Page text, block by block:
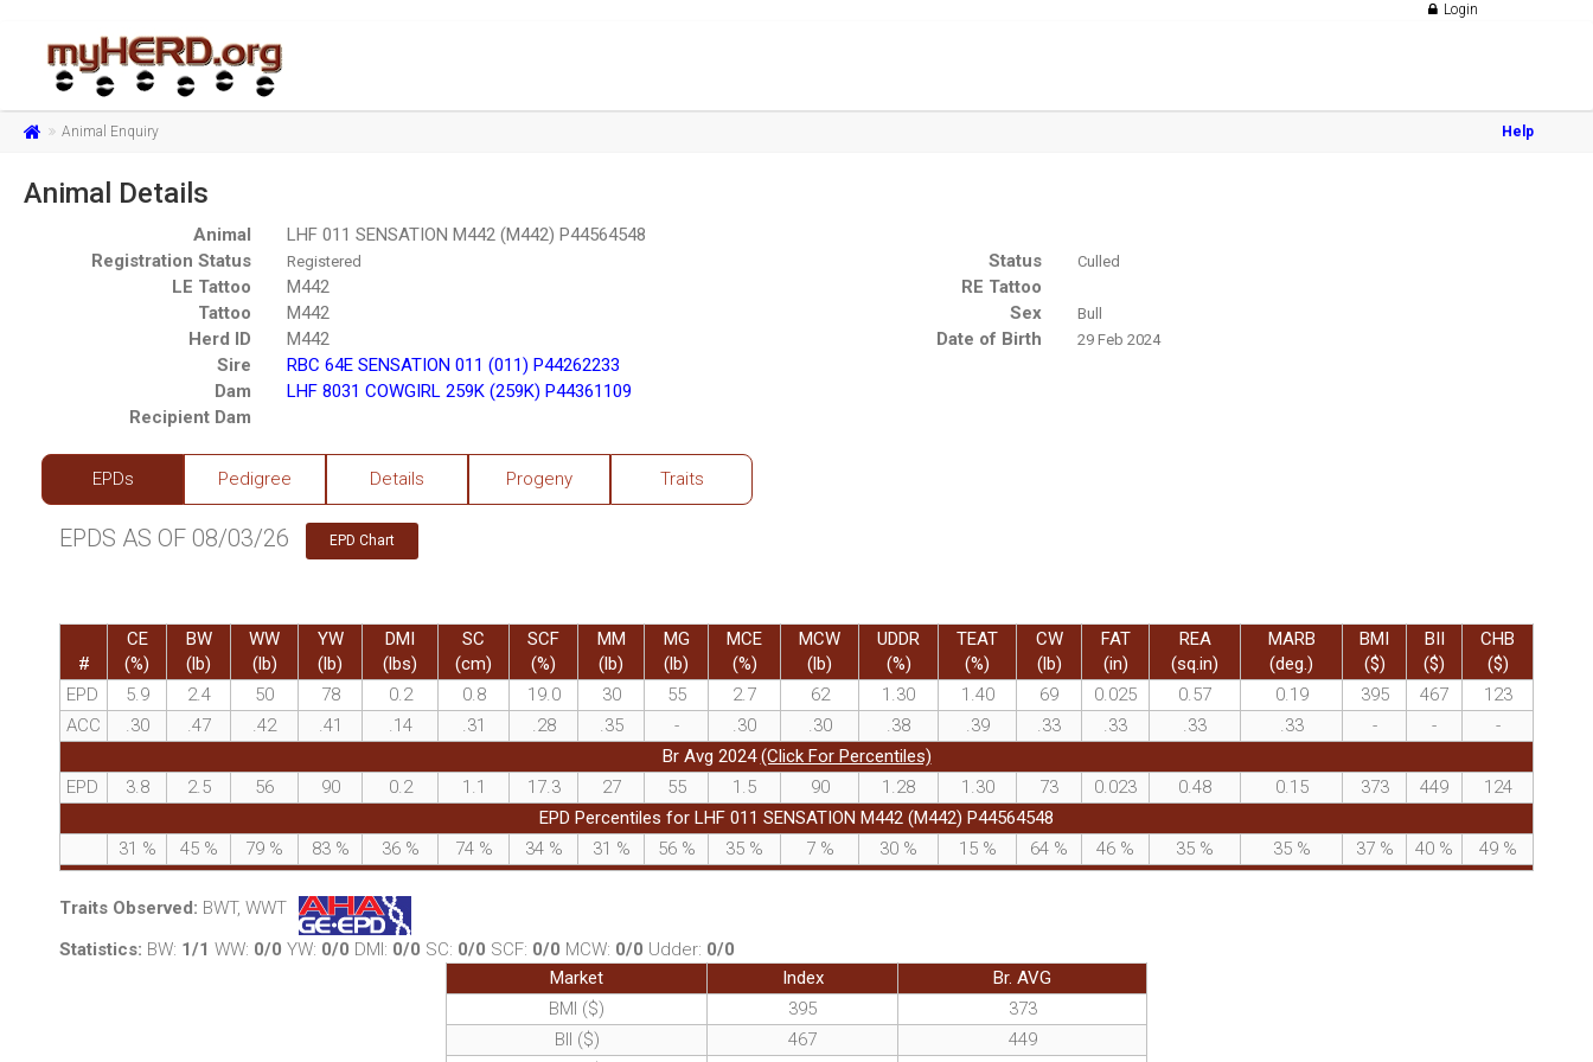
Login
Animal Enquiry Help
Animal Details
Animal
LHF 011 SENSATION M442 (M442) P44564548
Registration Status
Registered Status Culled
LE Tattoo M442
RE Tattoo
Tattoo
M442 Sex Bull
Herd ID M442 Date of Birth 29 Feb 2024
Sire
RBC 64E SENSATION 011 (011) P44262233
Dam
LHF 8031 COWGIRL 259K (259K) P44361109
Recipient Dam
EPDs Pedigree Details Progeny Traits
EPDS AS OF 08/03/26 EPD Chart
#
CE
(%)
BW
(lb)
WW
(lb)
YW
(lb)
DMI
(lbs)
SC
(cm)
SCF
(%)
MM
(lb)
MG
(lb)
MCE
(%)
MCW
(lb)
UDDR
(%)
TEAT
(%)
CW
(lb)
FAT
(in)
REA
(sq.in)
MARB
(deg.)
BMI
($)
BII
($)
CHB
($)
EPD
5.9 2.4 50 78 0.2 0.8 19.0 30 55 2.7 62 1.30 1.40 69 0.025 0.57 0.19 395 467
123
ACC
.30 .47 .42 .41 .14 .31 .28 .35 - .30 .30 .38 .39 .33 .33 .33 .33 - -
-
Br Avg 2024(Click For Percentiles)
EPD
3.8 2.5 56 90 0.2 1.1 17.3 27 55 1.5 90 1.28 1.30 73 0.023 0.48 0.15 373 449
124
EPD Percentiles for LHF 011 SENSATION M442 (M442) P44564548
31 % 45 % 79 % 83 % 36 % 74 % 34 % 31 % 56 % 35 % 7 % 30 % 15 % 64 % 46 % 35 % 35 % 37 % 40 % 49 %
Traits Observed: BWT, WWT
Statistics: BW: 1/1 WW: 0/0 YW: 0/0 DMI: 0/0 SC: 0/0 SCF: 0/0 MCW: 0/0 Udder: 0/0
Market
Index
Br. AVG
BMI ($)
395
373
BII ($)
467
449